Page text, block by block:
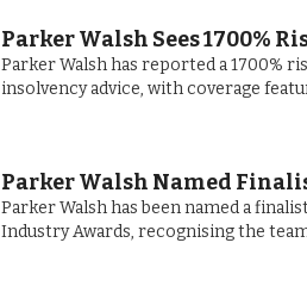
Parker Walsh Sees 1700%
Parker Walsh has reported a 1700%
insolvency advice, with coverage
Parker Walsh Named
Parker Walsh has been named a
Industry Awards, recognising the